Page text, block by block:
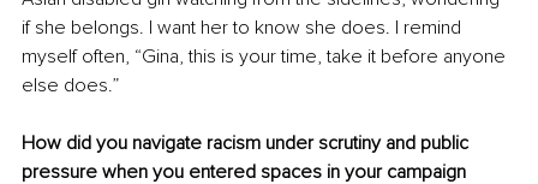
if she belongs. I want her to know she does. I remind
myself often, “Gina, this is your time, take it before anyone
else does.”
How did you navigate racism under scrutiny and public
pressure when you entered spaces in your campaign